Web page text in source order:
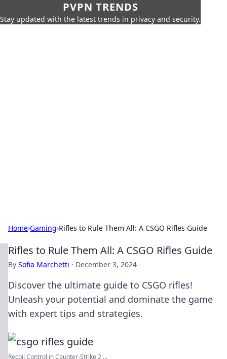
PVPN TRENDS
Stay updated with the latest trends in privacy and security.
Home›Gaming›Rifles to Rule Them All: A CSGO Rifles Guide
Rifles to Rule Them All: A CSGO Rifles Guide
By Sofia Marchetti · December 3, 2024
Discover the ultimate guide to CSGO rifles!
Unleash your potential and dominate the game
with expert tips and strategies.
Recoil Control in Counter-Strike 2 ...